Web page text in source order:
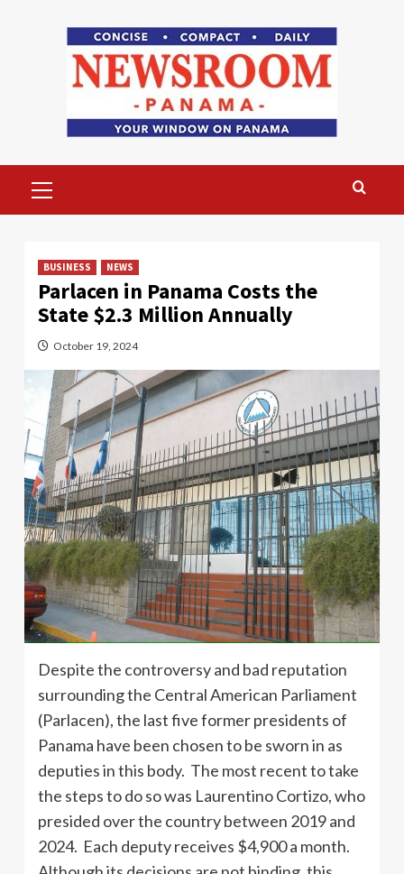
Menu
BUSINESS NEWS
Parlacen in Panama Costs the
State $2.3 Million Annually
October 19, 2024
Despite the controversy and bad reputation
surrounding the Central American Parliament
(Parlacen), the last five former presidents of
Panama have been chosen to be sworn in as
deputies in this body. The most recent to take
the steps to do so was Laurentino Cortizo, who
presided over the country between 2019 and
2024. Each deputy receives $4,900 a month.